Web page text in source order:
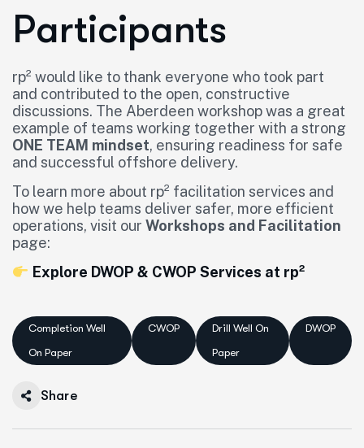
Participants
rp² would like to thank everyone who took part
and contributed to the open, constructive
discussions. The Aberdeen workshop was a great
example of teams working together with a strong
ONE TEAM mindset, ensuring readiness for safe
and successful offshore delivery.
To learn more about rp² facilitation services and
how we help teams deliver safer, more efficient
operations, visit our Workshops and Facilitation
page:
Explore DWOP & CWOP Services at rp²
Completion Well
On Paper
CWOP
Drill Well On
Paper
DWOP
Share